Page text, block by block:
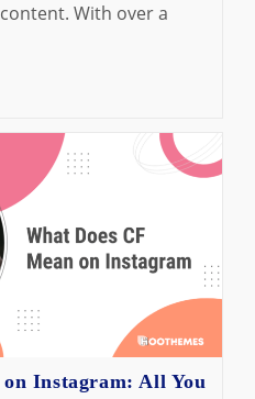
With over a
Instagram: All You